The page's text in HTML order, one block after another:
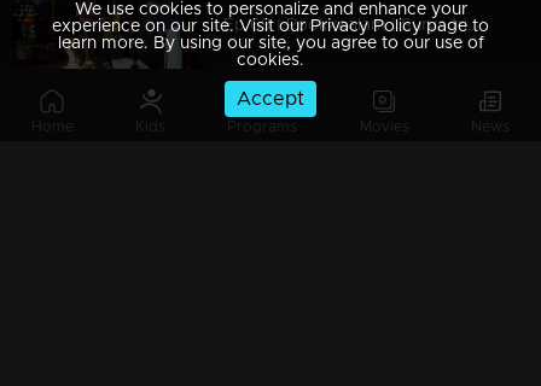
Home Kids Programs Movies News
Ep 69 | Pookkaalam | Surya tries to win over Anjali…
We use cookies to personalize and enhance your
experience on our site. Visit our Privacy Policy page to
learn more. By using our site, you agree to our use of
cookies.
Accept